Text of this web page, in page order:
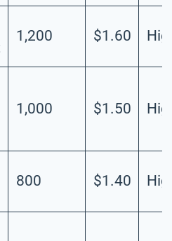
1,200 $1.60
1,000 $1.50
800 $1.40